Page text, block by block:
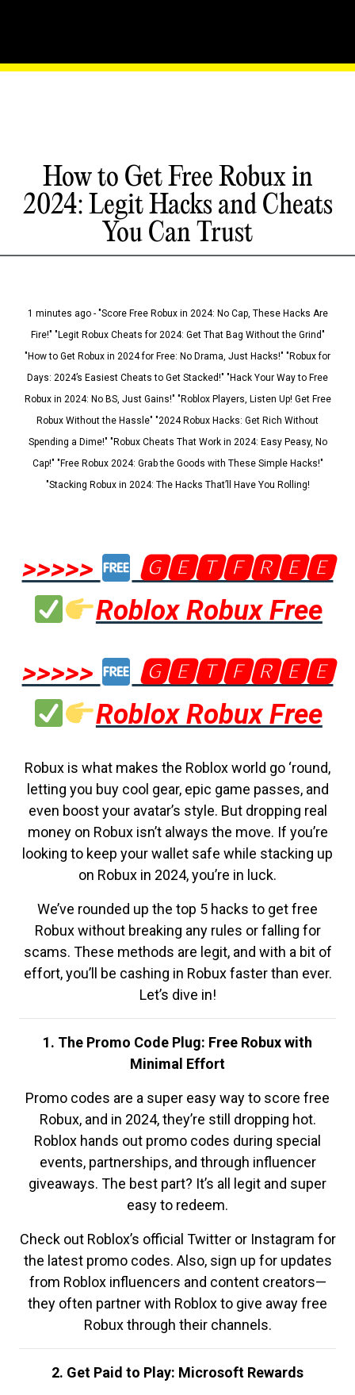
How to Get Free Robux in
2024: Legit Hacks and Cheats
You Can Trust
1 minutes ago - "Score Free Robux in 2024: No Cap, These Hacks Are
Fire!" "Legit Robux Cheats for 2024: Get That Bag Without the Grind"
"How to Get Robux in 2024 for Free: No Drama, Just Hacks!" "Robux for
Days: 2024’s Easiest Cheats to Get Stacked!" "Hack Your Way to Free
Robux in 2024: No BS, Just Gains!" "Roblox Players, Listen Up! Get Free
Robux Without the Hassle" "2024 Robux Hacks: Get Rich Without
Spending a Dime!" "Robux Cheats That Work in 2024: Easy Peasy, No
Cap!" "Free Robux 2024: Grab the Goods with These Simple Hacks!"
"Stacking Robux in 2024: The Hacks That’ll Have You Rolling!
>>>>>
🅶🅴🆃🅵🆁🅴🅴
Roblox Robux Free
>>>>>
🅶🅴🆃🅵🆁🅴🅴
Roblox Robux Free
Robux is what makes the Roblox world go ‘round,
letting you buy cool gear, epic game passes, and
even boost your avatar’s style. But dropping real
money on Robux isn’t always the move. If you’re
looking to keep your wallet safe while stacking up
on Robux in 2024, you’re in luck.
We’ve rounded up the top 5 hacks to get free
Robux without breaking any rules or falling for
scams. These methods are legit, and with a bit of
effort, you’ll be cashing in Robux faster than ever.
Let’s dive in!
1. The Promo Code Plug: Free Robux with
Minimal Effort
Promo codes are a super easy way to score free
Robux, and in 2024, they’re still dropping hot.
Roblox hands out promo codes during special
events, partnerships, and through influencer
giveaways. The best part? It’s all legit and super
easy to redeem.
Check out Roblox’s official Twitter or Instagram for
the latest promo codes. Also, sign up for updates
from Roblox influencers and content creators—
they often partner with Roblox to give away free
Robux through their channels.
2. Get Paid to Play: Microsoft Rewards